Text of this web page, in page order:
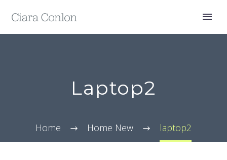
Laptop2
Home Home New laptop2